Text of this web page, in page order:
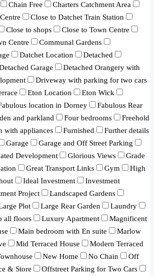
Chain Free
Charters Catchment Area
Close to Datchet Train Station
Close to shops
Close to Town Centre
Centre
Communal Gardens
Datchet Location
Detached
Garage
Detached Orangery with
Driveway with parking for two cars
Eton Location
Eton Wick
location in Dorney
Fabulous Rear
and parkland
Four bedrooms
Freehold
with appliances
Furnished
Further details
Garage
Garage and Off Street Parking
Development Glorious Views
Grade
Great Transport Links Gym
High
Ideal Investment
Investment
Project
Landscaped Gardens
Plot Large Rear Garden
Laundry
all floors Luxury Apartment
Magnificent
Main bedroom with En suite
Marlow
Mid Terraced House
Modern Terraced
New Home No Chain
Off
& Store
Offstreet Parking for Two Cars